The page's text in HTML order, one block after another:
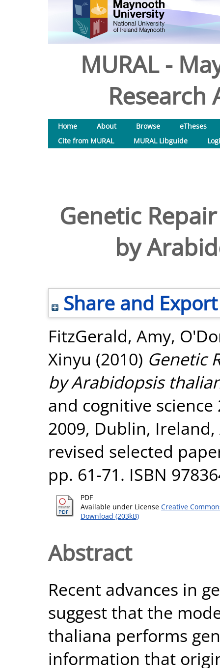
MURAL -
Research
Home About Browse
eTheses
Cite from MURAL
MURAL Libguide
Genetic
by
Share and Export
FitzGerald, Amy,
Xinyu (2010) Genetic
by Arabidopsis
and cognitive science
2009, Dublin, Ireland,
revised selected
pp. 61-71. ISBN
PDF
Available under License Creative
Download (203kB)
Abstract
Recent advances in
suggest that the
thaliana performs
information that